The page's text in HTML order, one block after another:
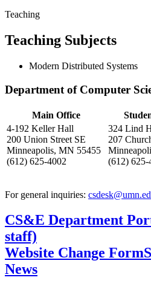
Teaching
Teaching Subjects
Modern Distributed Systems
Department of Computer
Main Office
4-192 Keller Hall
200 Union Street SE
Minneapolis, MN 55455
(612) 625-4002
324 Lind
207
(612) 625-
For general inquiries:
CS&E Department
staff)
Website Change Form
News